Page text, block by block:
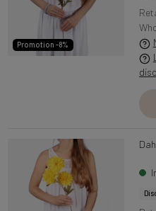
Promotion -8%